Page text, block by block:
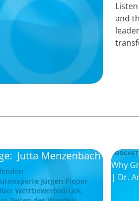
and
Jutta Menzenbach
Jürgen Pieper
Wettbewerbsdruck,
PODCAST
Why
| Dr.